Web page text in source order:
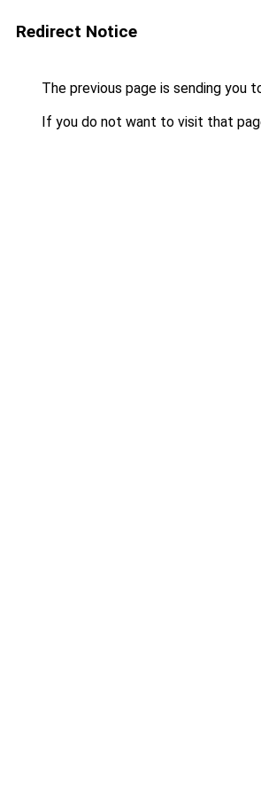
Redirect Notice
The previous page is sending you
If you do not want to visit that